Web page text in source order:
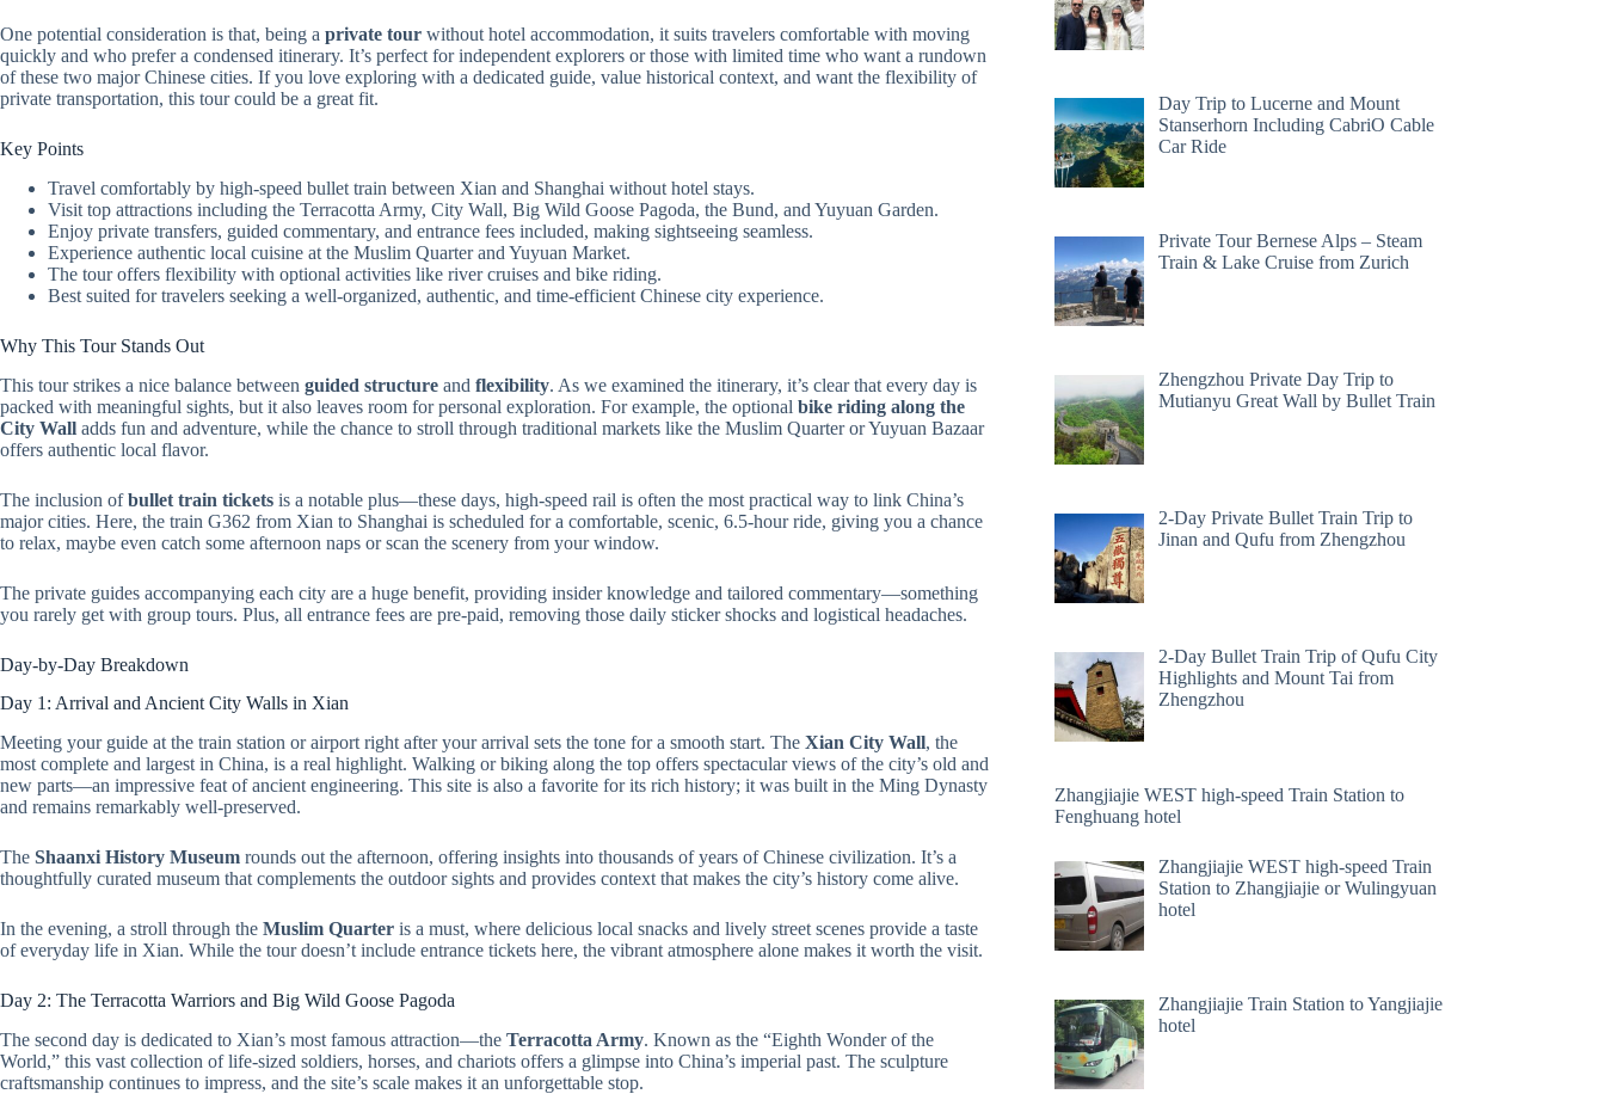
One potential consideration is that, being a private tour without hotel accommodation, it suits travelers comfortable with moving
quickly and who prefer a condensed itinerary. It’s perfect for independent explorers or those with limited time who want a rundown
of these two major Chinese cities. If you love exploring with a dedicated guide, value historical context, and want the flexibility of
private transportation, this tour could be a great fit.
Key Points
Travel comfortably by high-speed bullet train between Xian and Shanghai without hotel stays.
Visit top attractions including the Terracotta Army, City Wall, Big Wild Goose Pagoda, the Bund, and Yuyuan Garden.
Enjoy private transfers, guided commentary, and entrance fees included, making sightseeing seamless.
Experience authentic local cuisine at the Muslim Quarter and Yuyuan Market.
The tour offers flexibility with optional activities like river cruises and bike riding.
Best suited for travelers seeking a well-organized, authentic, and time-efficient Chinese city experience.
Why This Tour Stands Out
This tour strikes a nice balance between guided structure and flexibility. As we examined the itinerary, it’s clear that every day is
packed with meaningful sights, but it also leaves room for personal exploration. For example, the optional bike riding along the
City Wall adds fun and adventure, while the chance to stroll through traditional markets like the Muslim Quarter or Yuyuan Bazaar
offers authentic local flavor.
The inclusion ofbullet train tickets is a notable plus—these days, high-speed rail is often the most practical way to link China’s
major cities. Here, the train G362 from Xian to Shanghai is scheduled for a comfortable, scenic, 6.5-hour ride, giving you a chance
to relax, maybe even catch some afternoon naps or scan the scenery from your window.
The private guides accompanying each city are a huge benefit, providing insider knowledge and tailored commentary—something
you rarely get with group tours. Plus, all entrance fees are pre-paid, removing those daily sticker shocks and logistical headaches.
Day-by-Day Breakdown
Day 1: Arrival and Ancient City Walls in Xian
Meeting your guide at the train station or airport right after your arrival sets the tone for a smooth start. The Xian City Wall, the
most complete and largest in China, is a real highlight. Walking or biking along the top offers spectacular views of the city’s old and
new parts—an impressive feat of ancient engineering. This site is also a favorite for its rich history; it was built in the Ming Dynasty
and remains remarkably well-preserved.
The Shaanxi History Museum rounds out the afternoon, offering insights into thousands of years of Chinese civilization. It’s a
thoughtfully curated museum that complements the outdoor sights and provides context that makes the city’s history come alive.
In the evening, a stroll through the Muslim Quarter is a must, where delicious local snacks and lively street scenes provide a taste
of everyday life in Xian. While the tour doesn’t include entrance tickets here, the vibrant atmosphere alone makes it worth the visit.
Day 2: The Terracotta Warriors and Big Wild Goose Pagoda
The second day is dedicated to Xian’s most famous attraction—the Terracotta Army. Known as the “Eighth Wonder of the
World,” this vast collection of life-sized soldiers, horses, and chariots offers a glimpse into China’s imperial past. The sculpture
craftsmanship continues to impress, and the site’s scale makes it an unforgettable stop.
Day Trip to Lucerne and Mount
Stanserhorn Including CabriO Cable
Car Ride
Private Tour Bernese Alps – Steam
Train & Lake Cruise from Zurich
Zhengzhou Private Day Trip to
Mutianyu Great Wall by Bullet Train
2-Day Private Bullet Train Trip to
Jinan and Qufu from Zhengzhou
2-Day Bullet Train Trip of Qufu City
Highlights and Mount Tai from
Zhengzhou
Zhangjiajie WEST high-speed Train Station to
Fenghuang hotel
Zhangjiajie WEST high-speed Train
Station to Zhangjiajie or Wulingyuan
hotel
Zhangjiajie Train Station to Yangjiajie
hotel